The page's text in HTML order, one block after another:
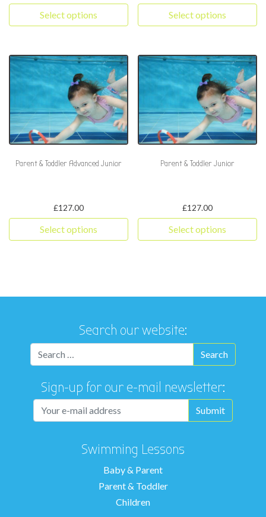
Select options
Select options
Parent & Toddler Advanced Junior
£127.00
Select options
Parent & Toddler Junior
£127.00
Select options
Search our website:
Sign-up for our e-mail newsletter:
Swimming Lessons
Baby & Parent
Parent & Toddler
Children